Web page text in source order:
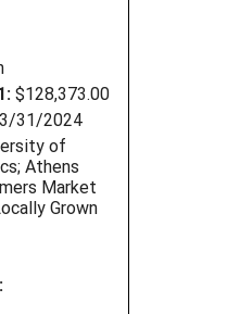
$128,373.00
31/2024
of
Athens
Market
Grown